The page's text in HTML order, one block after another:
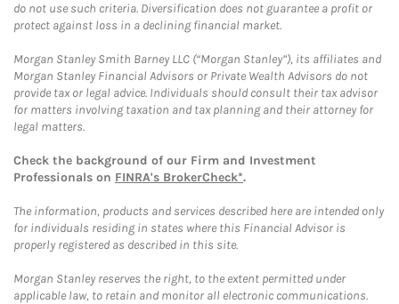
do not use such criteria. Diversification does not guarantee a profit or
protect against loss in a declining financial market.
Morgan Stanley Smith Barney LLC (“Morgan Stanley”), its affiliates and
Morgan Stanley Financial Advisors or Private Wealth Advisors do not
provide tax or legal advice. Individuals should consult their tax advisor
for matters involving taxation and tax planning and their attorney for
legal matters.
Check the background of our Firm and Investment
Professionals on FINRA's BrokerCheck*.
The information, products and services described here are intended only
for individuals residing in states where this Financial Advisor is
properly registered as described in this site.
Morgan Stanley reserves the right, to the extent permitted under
applicable law, to retain and monitor all electronic communications.